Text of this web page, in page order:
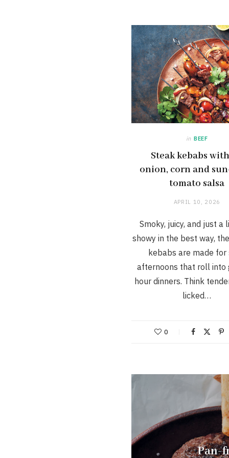
in BEEF
Steak kebabs
onion, corn and
tomato salsa
APRIL 10, 2026
Smoky, juicy, and just a
showy in the best way,
kebabs are made for
afternoons that roll into
hour dinners. Think
licked…
0
Pan-